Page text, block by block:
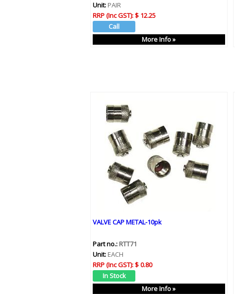
Unit: PAIR
RRP (Inc GST):$ 12.25
More Info »
VALVE CAP METAL-10pk
Part no.: RTT71
Unit: EACH
RRP (Inc GST):$ 0.80
More Info »